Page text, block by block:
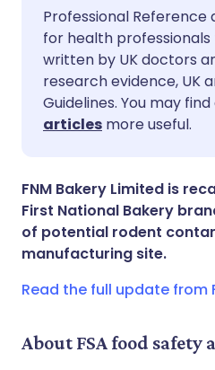
Share via
Share via
Share via
Share via
🇬🇧
🇪🇸
🇮🇹 Italiano
🇸🇦 عربي
Professional
for health professionals
written by UK doctors
research evidence, UK
Guidelines. You may
articles more useful.
FNM Bakery Limited is
First National Bakery
of potential rodent
manufacturing site.
Read the full update from
About FSA food safety